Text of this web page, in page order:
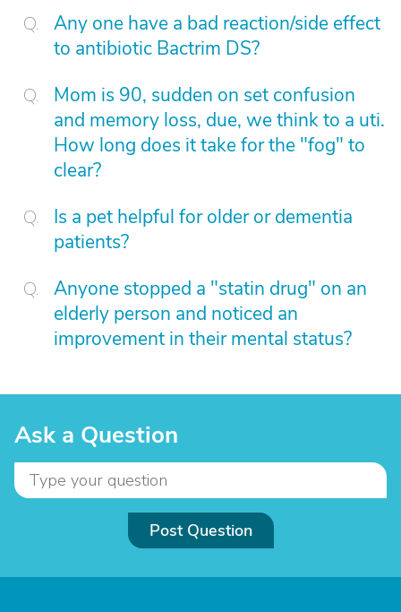
Any one have a bad reaction/side effect
to antibiotic Bactrim DS?
Mom is 90, sudden on set confusion
and memory loss, due, we think to a uti.
How long does it take for the "fog" to
clear?
Is a pet helpful for older or dementia
patients?
Anyone stopped a "statin drug" on an
elderly person and noticed an
improvement in their mental status?
Ask a Question
Post Question